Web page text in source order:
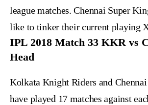
league matches. Chennai Super
like to tinker their current playing
IPL 2018 Match 33 KKR vs
Head
Kolkata Knight Riders and
have played 17 matches against